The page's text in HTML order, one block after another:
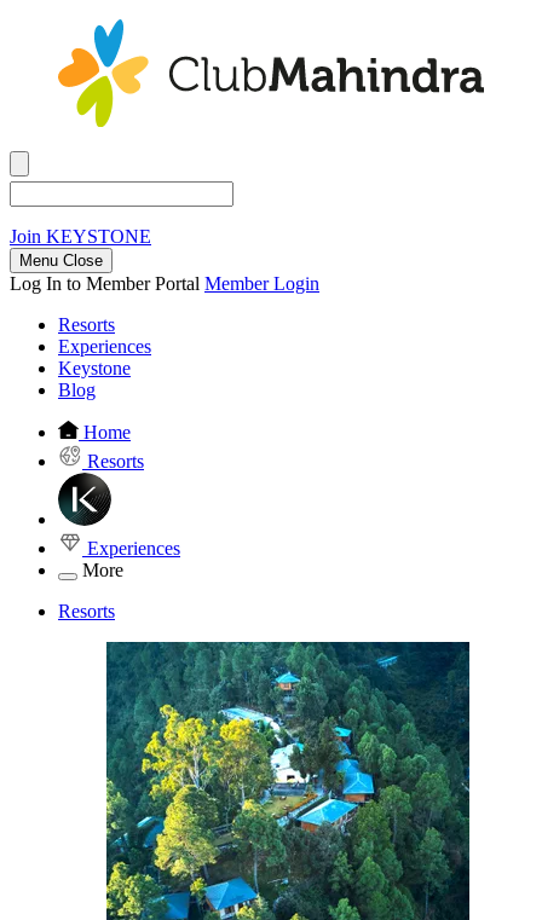
Join KEYSTONE
Menu Close
Log In to Member Portal Member Login
Resorts
Experiences
Keystone
Blog
Home
Resorts
Experiences
More
Resorts